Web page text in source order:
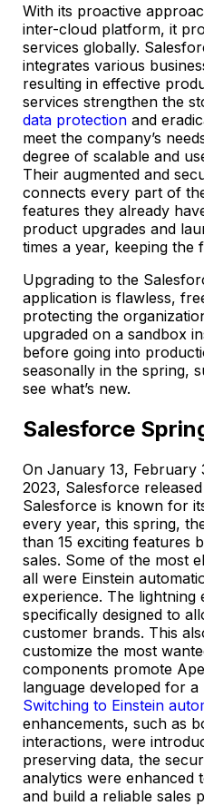
With its proactive
inter-cloud platform, it
services globally.
integrates various
resulting in effective
services strengthen the
data protection and
meet the company’s
degree of scalable and
Their augmented and
connects every part of
features they already
product upgrades and
times a year, keeping the
Upgrading to the
application is flawless,
protecting the
upgraded on a sandbox
before going into
seasonally in the spring,
see what’s new.
Salesforce
On January 13, February
2023, Salesforce
Salesforce is known for
every year, this spring,
than 15 exciting features
sales. Some of the most
all were Einstein
experience. The lightning
specifically designed to
customer brands. This
customize the most
components promote
language developed for
Switching to Einstein
enhancements, such as
interactions, were
preserving data, the
analytics were enhanced
and build a reliable sales